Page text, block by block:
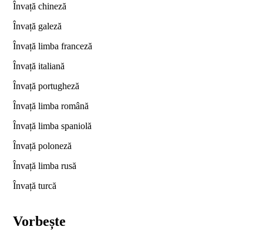
Învață chineză
Învață galeză
Învață limba franceză
Învață italiană
Învață portugheză
Învață limba română
Învață limba spaniolă
Învață poloneză
Învață limba rusă
Învață turcă
Vorbește